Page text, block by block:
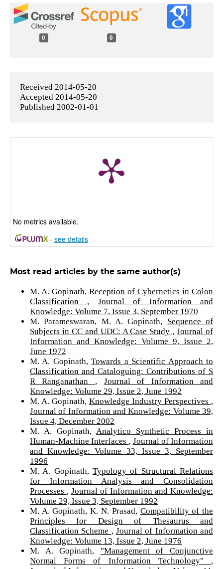
0 0
Received 2014-05-20
Accepted 2014-05-20
Published 2002-01-01
No metrics available.
- see details
Most read articles by the same author(s)
M. A. Gopinath, Reception of Cybernetics in Colon
Classification , Journal of Information and
Knowledge: Volume 7, Issue 3, September 1970
M. Parameswaran, M. A. Gopinath, Sequence of
Subjects in CC and UDC: A Case Study ,Journal of
Information and Knowledge: Volume 9, Issue 2,
June 1972
M. A. Gopinath,Towards a Scientific Approach to
Classification and Cataloguing: Contributions of S
R Ranganathan , Journal of Information and
Knowledge: Volume 29, Issue 2, June 1992
M. A. Gopinath, Knowledge Industry Perspectives ,
Journal of Information and Knowledge: Volume 39,
Issue 4, December 2002
M. A. Gopinath, Analytico Synthetic Process in
Human-Machine Interfaces , Journal of Information
and Knowledge: Volume 33, Issue 3, September
1996
M. A. Gopinath, Typology of Structural Relations
for Information Analysis and Consolidation
Processes , Journal of Information and Knowledge:
Volume 29, Issue 3, September 1992
M. A. Gopinath, K. N. Prasad, Compatibility of the
Principles for Design of Thesaurus and
Classification Scheme , Journal of Information and
Knowledge: Volume 13, Issue 2, June 1976
M. A. Gopinath, "Management of Conjunctive
Normal Forms of Information Technology" ,